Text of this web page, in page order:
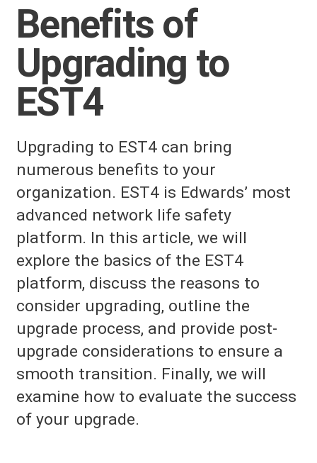
Benefits of
Upgrading to
EST4
Upgrading to EST4 can bring
numerous benefits to your
organization. EST4 is Edwards’ most
advanced network life safety
platform. In this article, we will
explore the basics of the EST4
platform, discuss the reasons to
consider upgrading, outline the
upgrade process, and provide post-
upgrade considerations to ensure a
smooth transition. Finally, we will
examine how to evaluate the success
of your upgrade.